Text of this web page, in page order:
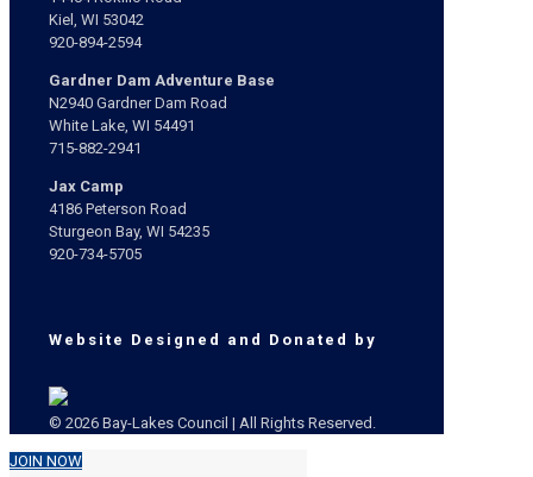
Kiel, WI 53042
920-894-2594
Gardner Dam Adventure Base
N2940 Gardner Dam Road
White Lake, WI 54491
715-882-2941
Jax Camp
4186 Peterson Road
Sturgeon Bay, WI 54235
920-734-5705
Website Designed and Donated by
© 2026 Bay-Lakes Council | All Rights Reserved.
JOIN NOW